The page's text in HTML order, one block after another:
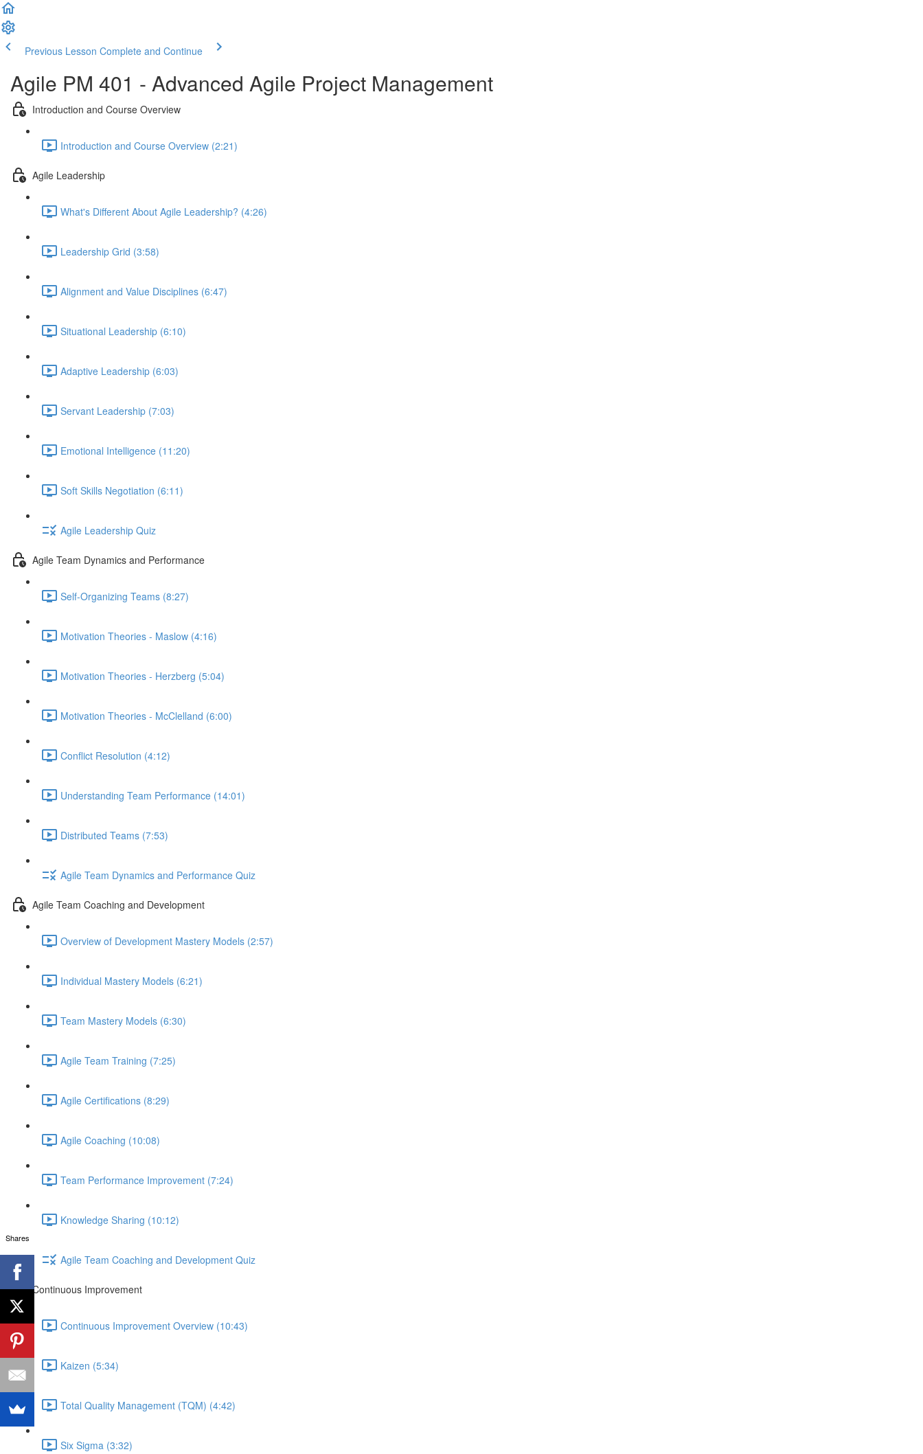
Previous Lesson Complete and Continue
Agile PM 401 - Advanced Agile Project Management
Introduction and Course Overview
Introduction and Course Overview (2:21)
Agile Leadership
What's Different About Agile Leadership? (4:26)
Leadership Grid (3:58)
Alignment and Value Disciplines (6:47)
Situational Leadership (6:10)
Adaptive Leadership (6:03)
Servant Leadership (7:03)
Emotional Intelligence (11:20)
Soft Skills Negotiation (6:11)
Agile Leadership Quiz
Agile Team Dynamics and Performance
Self-Organizing Teams (8:27)
Motivation Theories - Maslow (4:16)
Motivation Theories - Herzberg (5:04)
Motivation Theories - McClelland (6:00)
Conflict Resolution (4:12)
Understanding Team Performance (14:01)
Distributed Teams (7:53)
Agile Team Dynamics and Performance Quiz
Agile Team Coaching and Development
Overview of Development Mastery Models (2:57)
Individual Mastery Models (6:21)
Team Mastery Models (6:30)
Agile Team Training (7:25)
Agile Certifications (8:29)
Agile Coaching (10:08)
Team Performance Improvement (7:24)
Knowledge Sharing (10:12)
Agile Team Coaching and Development Quiz
Continuous Improvement
Continuous Improvement Overview (10:43)
Kaizen (5:34)
Total Quality Management (TQM) (4:42)
Six Sigma (3:32)
Shares